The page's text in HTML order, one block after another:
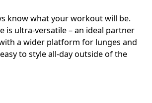
know what your workout will be.
is ultra-versatile – an ideal partner
a wider platform for lunges and
to style all-day outside of the